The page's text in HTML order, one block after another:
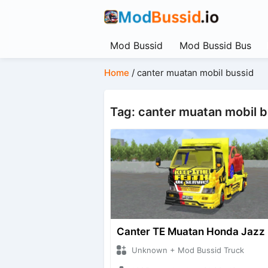
Mod Bussid Mod Bussid Bus
Home / canter muatan mobil bussid
Tag: canter muatan mobil
Canter TE Muatan Honda Jazz
Unknown + Mod Bussid Truck